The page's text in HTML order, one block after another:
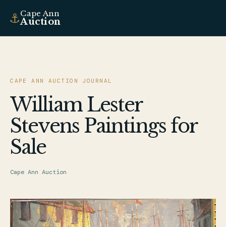
⚓Cape Ann
Auction
CAPE ANN AUCTION JOURNAL
William Lester
Stevens Paintings for
Sale
Cape Ann Auction